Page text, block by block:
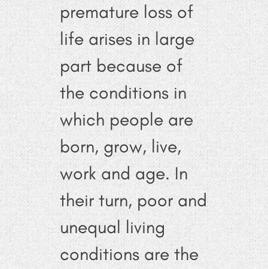
premature loss of
life arises in large
part because of
the conditions in
which people are
born, grow, live,
work and age. In
their turn, poor and
unequal living
conditions are the